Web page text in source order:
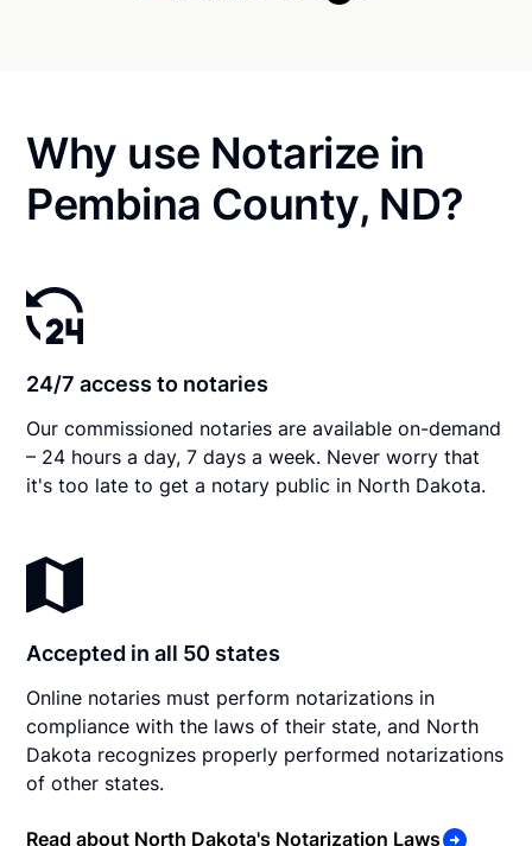
Why use Notarize in
Pembina County, ND?
24/7 access to notaries
Our commissioned notaries are available on-demand
– 24 hours a day, 7 days a week. Never worry that
it's too late to get a notary public in North Dakota.
Accepted in all 50 states
Online notaries must perform notarizations in
compliance with the laws of their state, and North
Dakota recognizes properly performed notarizations
of other states.
Read about North Dakota's Notarization Laws